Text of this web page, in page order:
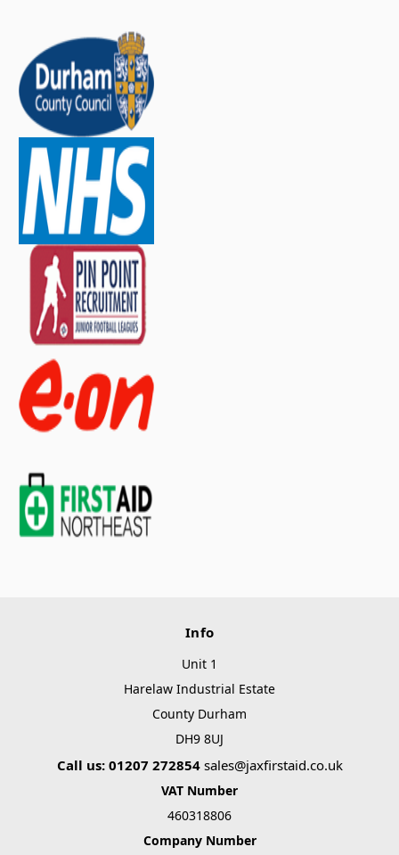
Info
Unit 1
Harelaw Industrial Estate
County Durham
DH9 8UJ
Call us: 01207 272854 sales@jaxfirstaid.co.uk
VAT Number
460318806
Company Number